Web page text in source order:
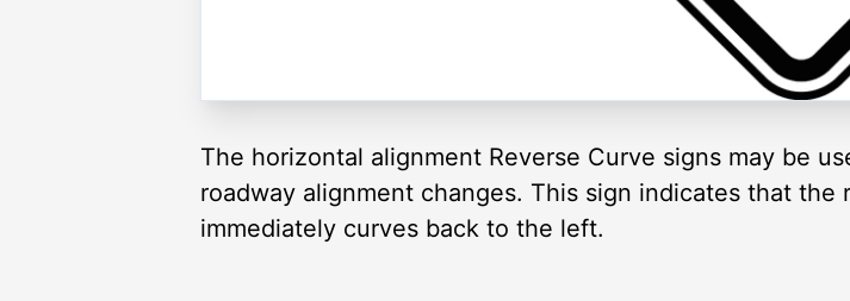
The horizontal alignment Reverse Curve signs may be
roadway alignment changes. This sign indicates that
immediately curves back to the left.